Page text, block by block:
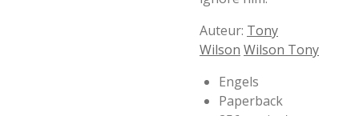
Auteur: Tony
Wilson Wilson Tony
Engels
Paperback